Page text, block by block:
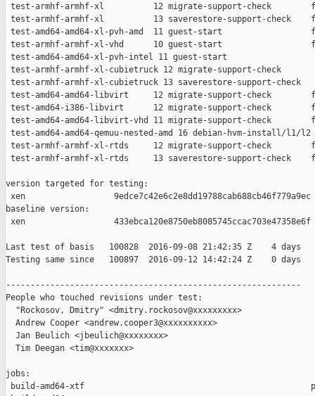
test-armhf-armhf-xl          12 migrate-support-check
test-armhf-armhf-xl          13 saverestore-support-check
test-amd64-amd64-xl-pvh-amd  11 guest-start
test-armhf-armhf-xl-vhd      10 guest-start
test-amd64-amd64-xl-pvh-intel 11 guest-start
test-armhf-armhf-xl-cubietruck 12 migrate-support-check
test-armhf-armhf-xl-cubietruck 13 saverestore-support-check
test-amd64-amd64-libvirt     12 migrate-support-check
test-amd64-i386-libvirt      12 migrate-support-check
test-amd64-amd64-libvirt-vhd 11 migrate-support-check
test-amd64-amd64-qemuu-nested-amd 16 debian-hvm-install/
test-armhf-armhf-xl-rtds     12 migrate-support-check
test-armhf-armhf-xl-rtds     13 saverestore-support-check
version targeted for testing:
xen                  9edce7c42e6c2e8dd19788cab688cb46f779a9ec
baseline version:
xen                  433ebca120e8750eb8085745ccac703e47358e6f
Last test of basis   100828  2016-09-08 21:42:35 Z    4 days
Testing same since   100897  2016-09-12 14:42:24 Z    0 days
------------------------------------------------------------
People who touched revisions under test:
  "Rockosov, Dmitry" <dmitry.rockosov@xxxxxxxxx>
  Andrew Cooper <andrew.cooper3@xxxxxxxxxx>
  Jan Beulich <jbeulich@xxxxxxxx>
  Tim Deegan <tim@xxxxxxx>
jobs:
build-amd64-xtf